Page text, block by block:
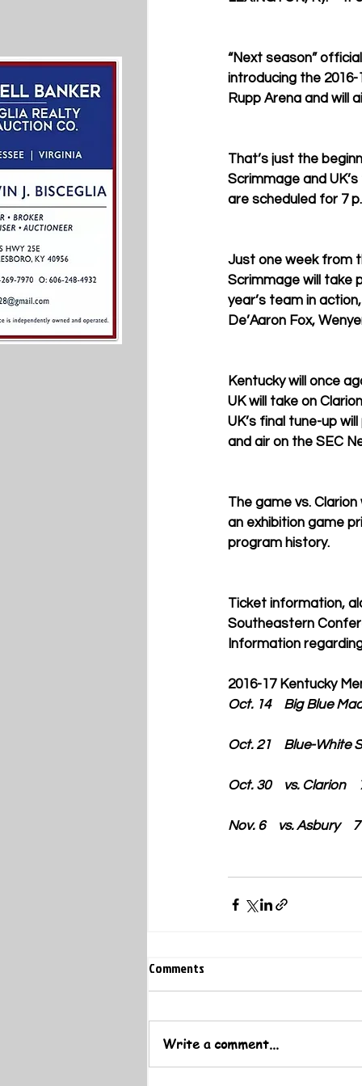
“Next season”
introducing the 2016-
Rupp Arena and will
That’s just the
Scrimmage and
are scheduled for 7
Just one week from
Scrimmage will take
year’s team in
De’Aaron Fox,
Kentucky will once
UK will take on
UK’s final tune-up
and air on the SEC
The game vs.
an exhibition game
program history.
Ticket information,
Southeastern
Information
2016-17 Kentucky
Oct. 14    Big Blue
Oct. 21    Blue-White
Oct. 30    vs. Clarion
Nov. 6    vs. Asbury
Comments
Write a comment...